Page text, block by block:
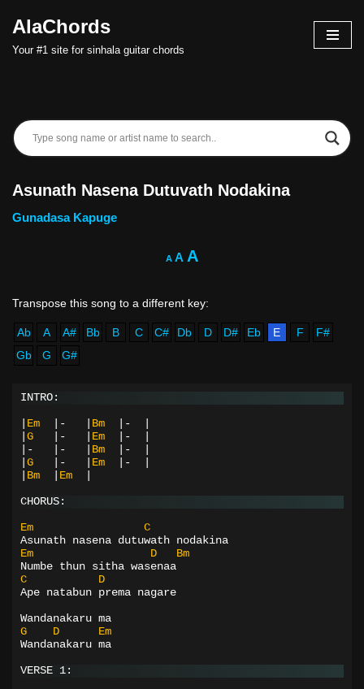
Skip
AlaChords
Your #1 site for sinhala guitar chords
Asunath Nasena Dutuvath Nodakina
Gunadasa Kapuge
A A A
Ab A A# Bb B C C# Db D D# Eb E F
F#
Gb
G G#
INTRO:
Em |- Bm |-
G |- Em |-
|-
|- Bm |-
G |- Em |-
Bm Em
CHORUS:
Em
C
Asunath nasena dutuwath nodakina
Em
D
Bm
Numbe thun sitha wasenaa
C
D
Ape natabun prema nagare
Wandanakaru ma
G
D
Em
Wandanakaru ma
VERSE 1: